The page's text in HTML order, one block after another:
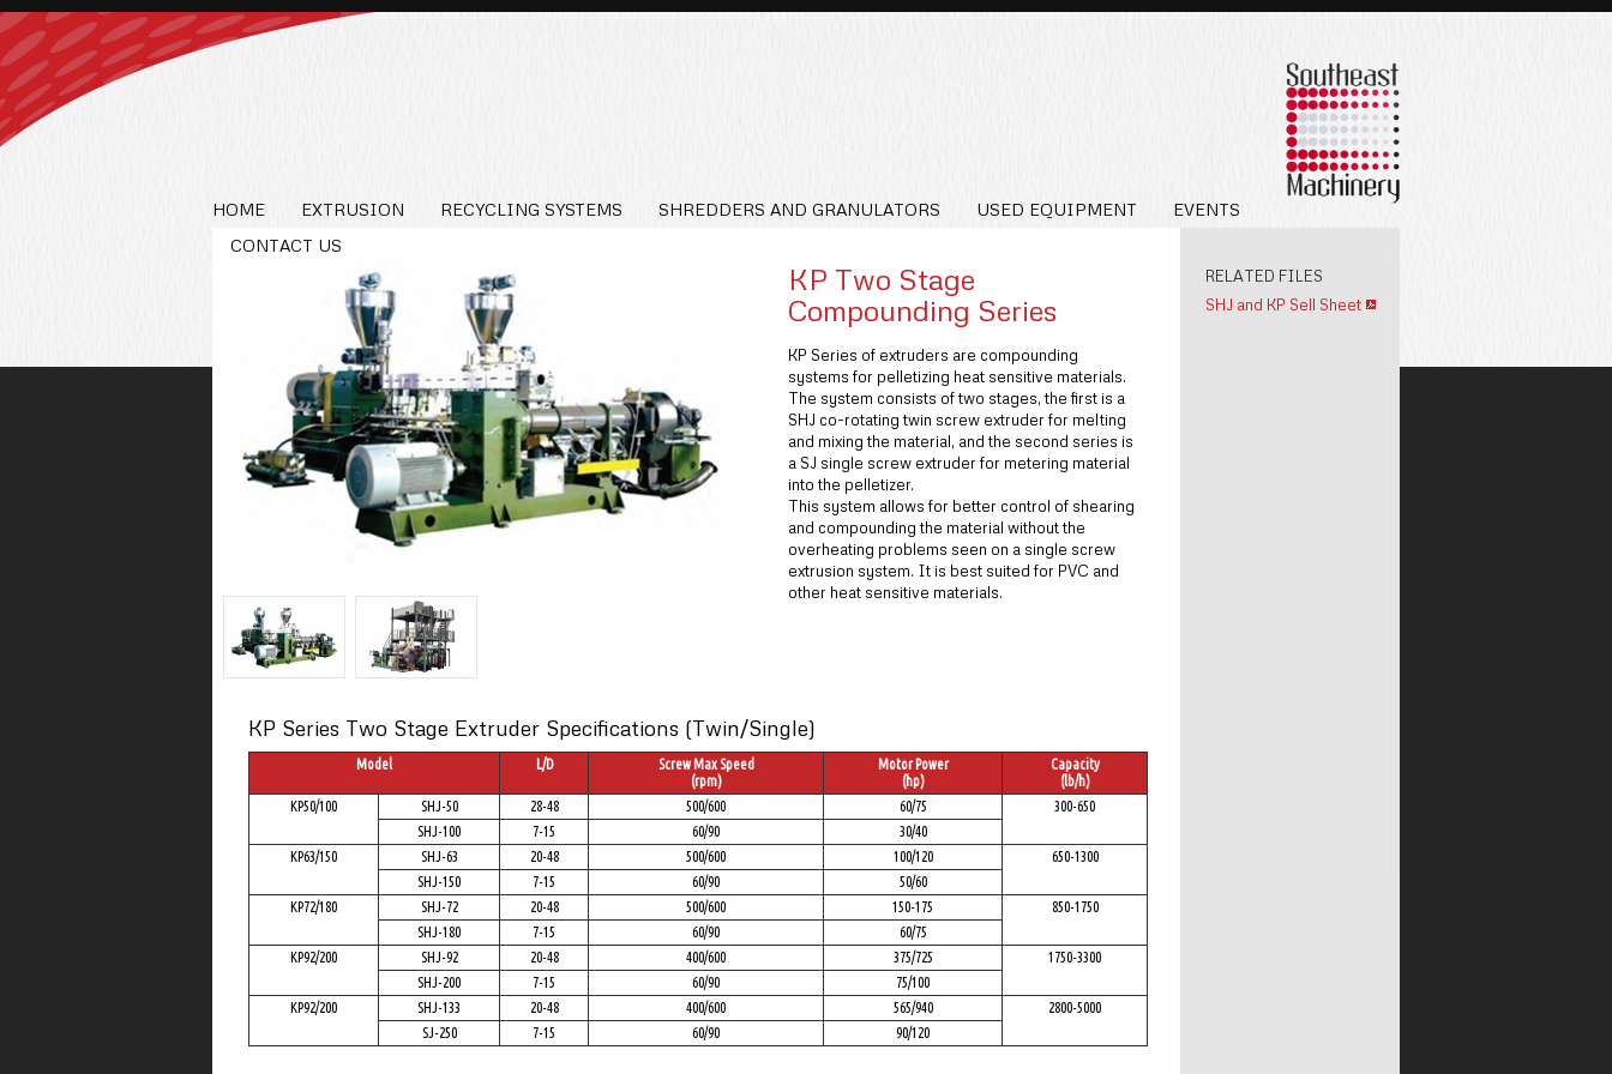
HOME EXTRUSION RECYCLING SYSTEMS SHREDDERS AND GRANULATORS USED EQUIPMENT
EVENTS
CONTACT US
RELATED FILES
SHJ and KP Sell Sheet
KP Two Stage
Compounding Series
KP Series of extruders are compounding
systems for pelletizing heat sensitive materials.
The system consists of two stages, the first is a
SHJ co-rotating twin screw extruder for melting
and mixing the material, and the second series is
a SJ single screw extruder for metering material
into the pelletizer.
This system allows for better control of shearing
and compounding the material without the
overheating problems seen on a single screw
extrusion system. It is best suited for PVC and
other heat sensitive materials.
KP Series Two Stage Extruder Specifications (Twin/Single)
Model L/D
Screw Max Speed
(rpm)
Motor Power
(hp)
Capacity
(lb/h)
KP50/100
SHJ-50 28-48 500/600 60/75
300-650
SHJ-100
7-15 60/90
30/40
KP63/150
SHJ-63 20-48 500/600 100/120
650-1300
SHJ-150
7-15 60/90
50/60
KP72/180
SHJ-72 20-48 500/600 150-175
850-1750
SHJ-180
7-15 60/90
60/75
KP92/200
SHJ-92 20-48 400/600 375/725
1750-3300
SHJ-200
7-15 60/90
75/100
KP92/200
SHJ-133 20-48 400/600 565/940
2800-5000
SJ-250
7-15 60/90 90/120